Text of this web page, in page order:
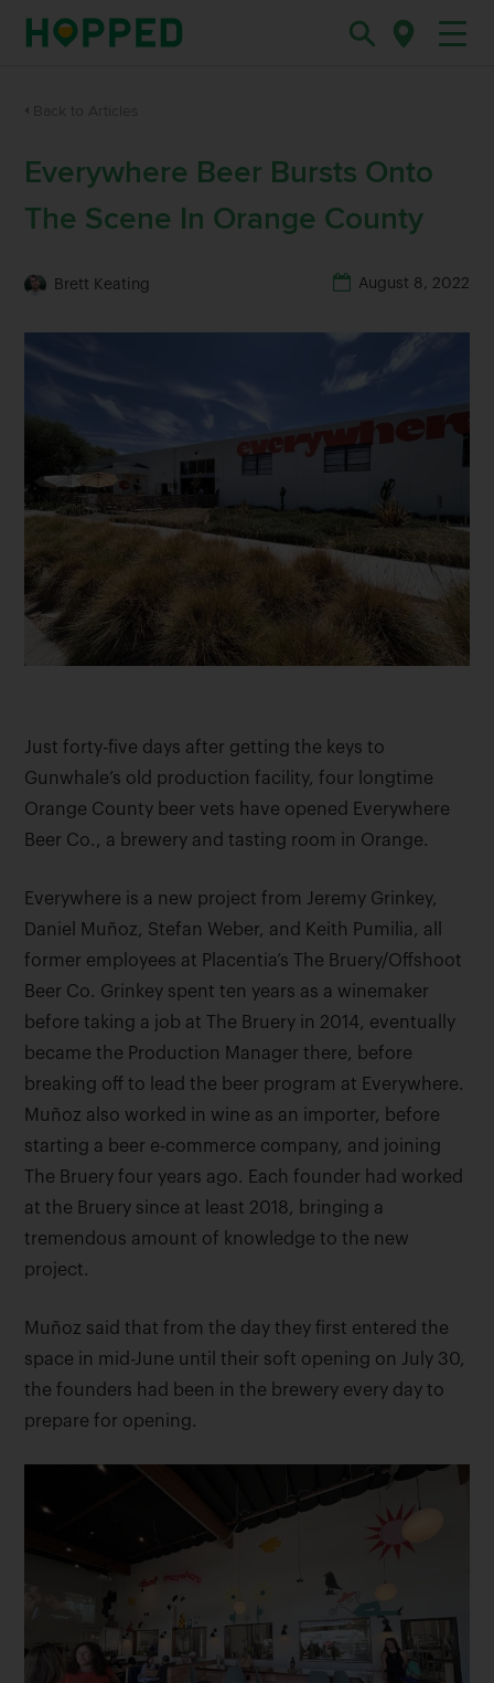
Everywhere Beer Bursts Onto
The Scene In Orange County
Brett Keating August 8, 2022
Just forty-five days after getting the keys to
Gunwhale’s old production facility, four longtime
Orange County beer vets have opened Everywhere
Beer Co., a brewery and tasting room in Orange.
Everywhere is a new project from Jeremy Grinkey,
Daniel Muñoz, Stefan Weber, and Keith Pumilia, all
former employees at Placentia’s The Bruery/Offshoot
Beer Co. Grinkey spent ten years as a winemaker
before taking a job at The Bruery in 2014, eventually
became the Production Manager there, before
breaking off to lead the beer program at Everywhere.
Muñoz also worked in wine as an importer, before
starting a beer e-commerce company, and joining
The Bruery four years ago. Each founder had worked
at the Bruery since at least 2018, bringing a
tremendous amount of knowledge to the new
project.
Muñoz said that from the day they first entered the
space in mid-June until their soft opening on July 30,
the founders had been in the brewery every day to
prepare for opening.